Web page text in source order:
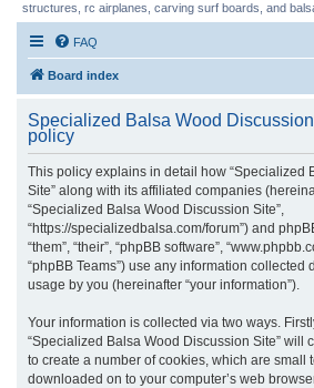
structures, rc airplanes, carving surf boards, and
FAQ
Board index
Specialized Balsa Wood
policy
This policy explains in detail how “Specialized
Site” along with its affiliated companies
“Specialized Balsa Wood Discussion Site”,
“https://specializedbalsa.com/forum”) and
“them”, “their”, “phpBB software”,
“phpBB Teams”) use any information collected
usage by you (hereinafter “your information”).
Your information is collected via two ways.
“Specialized Balsa Wood Discussion Site” will
to create a number of cookies, which are small
downloaded on to your computer’s web